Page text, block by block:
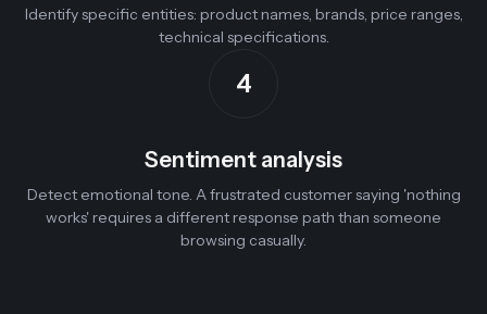
Identify specific entities: product names, brands, price ranges,
technical specifications.
4
Sentiment analysis
Detect emotional tone. A frustrated customer saying 'nothing
works' requires a different response path than someone
browsing casually.